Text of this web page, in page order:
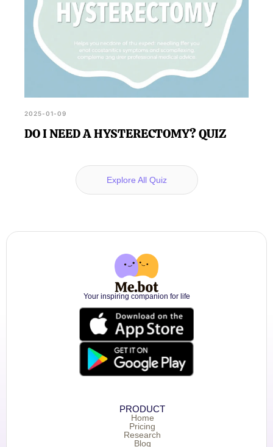
2025-01-09
DO I NEED A HYSTERECTOMY? QUIZ
Explore All Quiz
Your inspiring companion for life
PRODUCT
Home
Pricing
Research
Blog